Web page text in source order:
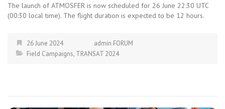
The launch of ATMOSFER is now scheduled for 26 June 22:30 UTC
(00:30 local time). The flight duration is expected to be 12 hours.
26 June 2024
admin FORUM
Field Campaigns, TRANSAT 2024